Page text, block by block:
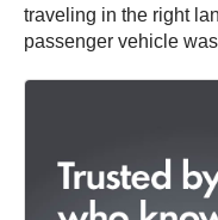
traveling in the right
passenger vehicle